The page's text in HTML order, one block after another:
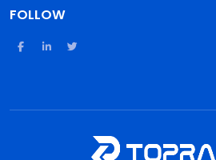
FOLLOW